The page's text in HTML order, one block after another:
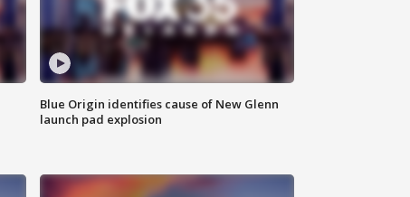
Blue Origin identifies cause of New Glenn
launch pad explosion